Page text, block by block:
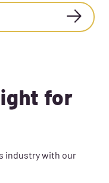
for
industry with our